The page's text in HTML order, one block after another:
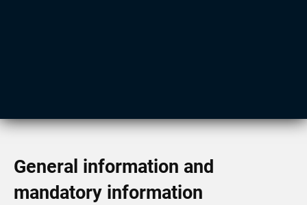
General information and
mandatory information